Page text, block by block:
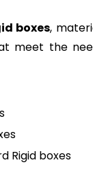
boxes,
meet the
Rigid boxes